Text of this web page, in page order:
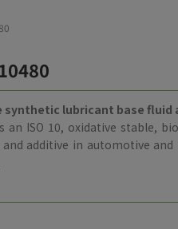
synthetic lubricant base fluid
an ISO 10, oxidative stable,
and additive in automotive